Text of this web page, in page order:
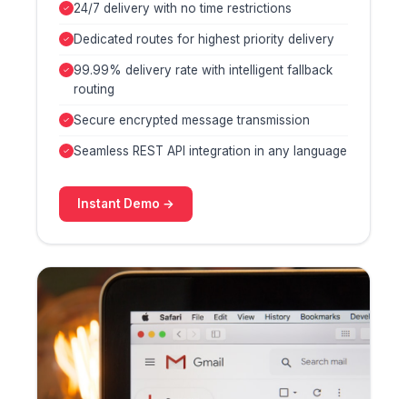
24/7 delivery with no time restrictions
Dedicated routes for highest priority delivery
99.99% delivery rate with intelligent fallback
routing
Secure encrypted message transmission
Seamless REST API integration in any language
Instant Demo →